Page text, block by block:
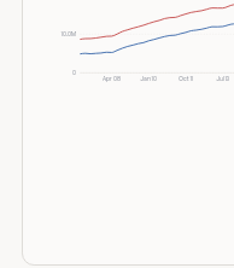
Apr 08 Jan 10 Oct 11 Jul 13
0
10.0M